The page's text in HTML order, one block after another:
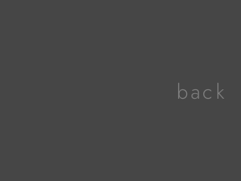
back